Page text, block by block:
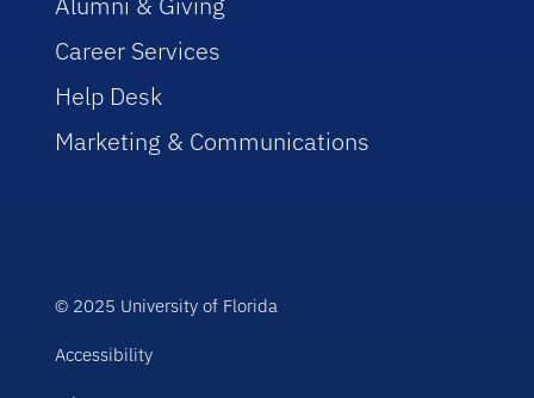
Career Services
Help Desk
Marketing & Communications
© 2025 University of Florida
Accessibility